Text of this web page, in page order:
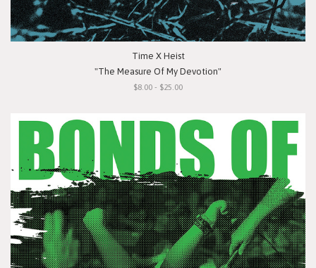
Time X Heist
"The Measure Of My Devotion"
$8.00 - $25.00